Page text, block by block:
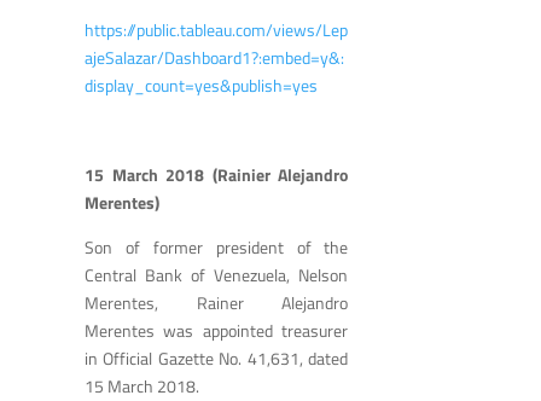
https://public.tableau.com/views/Lep
ajeSalazar/Dashboard1?:embed=y&:
display_count=yes&publish=yes
15 March 2018 (Rainier Alejandro
Merentes)
Son of former president of the
Central Bank of Venezuela, Nelson
Merentes, Rainer Alejandro
Merentes was appointed treasurer
in Official Gazette No. 41,631, dated
15 March 2018.